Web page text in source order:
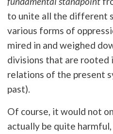
to unite all the different
various forms of
mired in and weighed
divisions that are rooted
relations of the present
past).
Of course, it would not
actually be quite